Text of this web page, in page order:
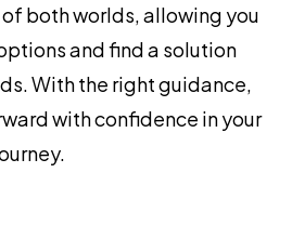
both worlds, allowing you
and find a solution
With the right guidance,
with confidence in your